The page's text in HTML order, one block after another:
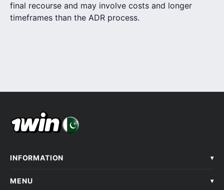
final recourse and may involve costs and longer
timeframes than the ADR process.
INFORMATION ▾
MENU ▾